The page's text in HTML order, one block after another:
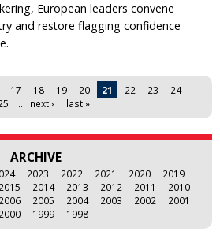
European leaders convene
and restore flagging confidence
17 18 19 20 21 22 23
24
… next › last »
ARCHIVE
2023 2022 2021 2020
2019
2015 2014 2013 2012 2011
2010
2006 2005 2004 2003 2002
2001
2000
1999 1998